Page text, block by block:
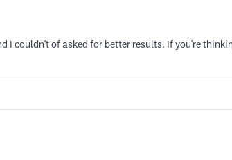
I couldn't of asked for better results. If you're